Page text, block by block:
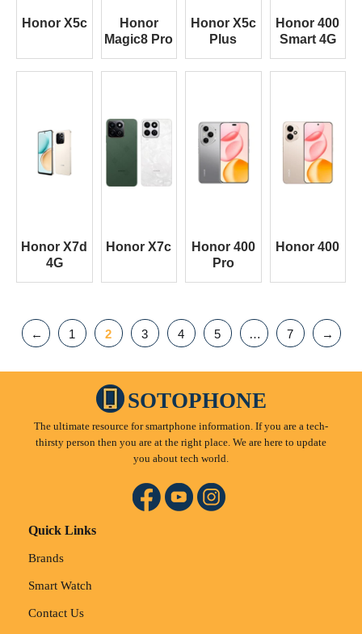
Honor X5c
Honor
Magic8 Pro
Honor X5c
Plus
Honor 400
Smart 4G
Honor X7d
4G
Honor X7c
Honor 400
Pro
Honor 400
← 1 2 3 4 5 … 7 →
SOTOPHONE
The ultimate resource for smartphone information. If you are a tech-
thirsty person then you are at the right place. We are here to update
you about tech world.
Quick Links
Brands
Smart Watch
Contact Us